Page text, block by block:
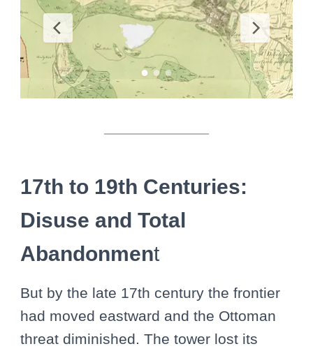
17th to 19th Centuries:
Disuse and Total
Abandonment
But by the late 17th century the frontier
had moved eastward and the Ottoman
threat diminished. The tower lost its